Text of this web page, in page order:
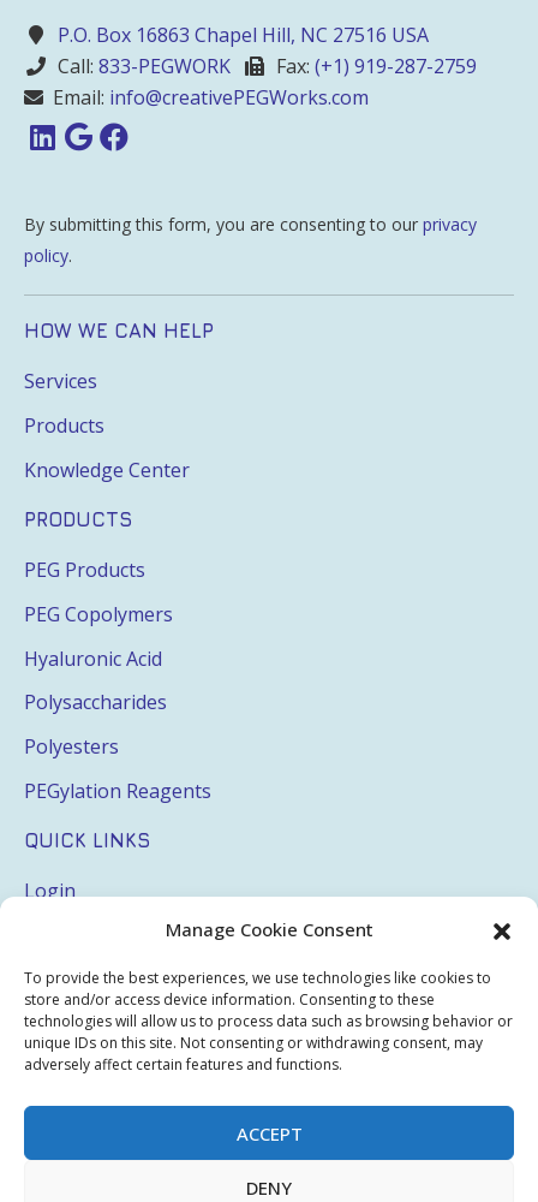
Manage Cookie Consent
To provide the best experiences, we use technologies like cookies to
store and/or access device information. Consenting to these
technologies will allow us to process data such as browsing behavior or
unique IDs on this site. Not consenting or withdrawing consent, may
adversely affect certain features and functions.
ACCEPT
DENY
P.O. Box 16863 Chapel Hill, NC 27516 USA
Call: 833-PEGWORK Fax: (+1) 919-287-2759
Email: info@creativePEGWorks.com
By submitting this form, you are consenting to our privacy
policy.
HOW WE CAN HELP
Services
Products
Knowledge Center
PRODUCTS
PEG Products
PEG Copolymers
Hyaluronic Acid
Polysaccharides
Polyesters
PEGylation Reagents
QUICK LINKS
Login
Terms & Conditions
Privacy Policy
Sitemap